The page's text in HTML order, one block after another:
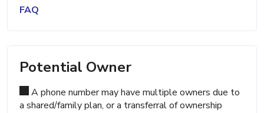
FAQ
Potential Owner
A phone number may have multiple owners due to
a shared/family plan, or a transferral of ownership